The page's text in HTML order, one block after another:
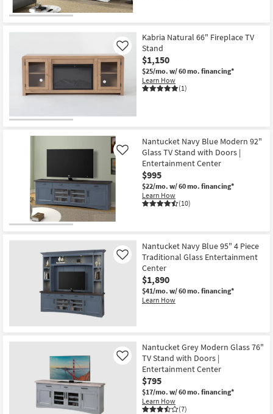
Kabria Natural 66" Fireplace TV
Stand
$1,150
$25/mo. w/ 60 mo. financing*
Learn How
(1)
Like
Nantucket Navy Blue Modern 92"
Glass TV Stand with Doors |
Entertainment Center
$995
$22/mo. w/ 60 mo. financing*
Learn How
(10)
Like
Nantucket Navy Blue 95" 4 Piece
Traditional Glass Entertainment
Center
$1,890
$41/mo. w/ 60 mo. financing*
Learn How
Like
Nantucket Grey Modern Glass 76"
TV Stand with Doors |
Entertainment Center
$795
$17/mo. w/ 60 mo. financing*
Learn How
(7)
Like